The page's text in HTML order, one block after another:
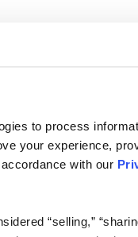
to process
your experience,
with our
“selling,”